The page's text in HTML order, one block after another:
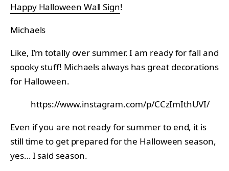
Happy Halloween Wall Sign!
Michaels
Like, I’m totally over summer. I am ready for fall and
spooky stuff! Michaels always has great decorations
for Halloween.
https://www.instagram.com/p/CCzImIthUVI/
Even if you are not ready for summer to end, it is
still time to get prepared for the Halloween season,
yes… I said season.